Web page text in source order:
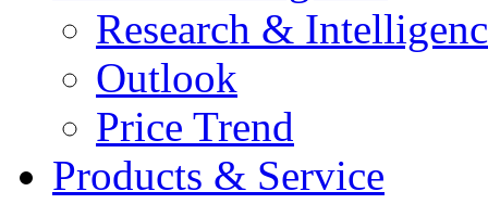
Research &
Outlook
Price Trend
Products & Service